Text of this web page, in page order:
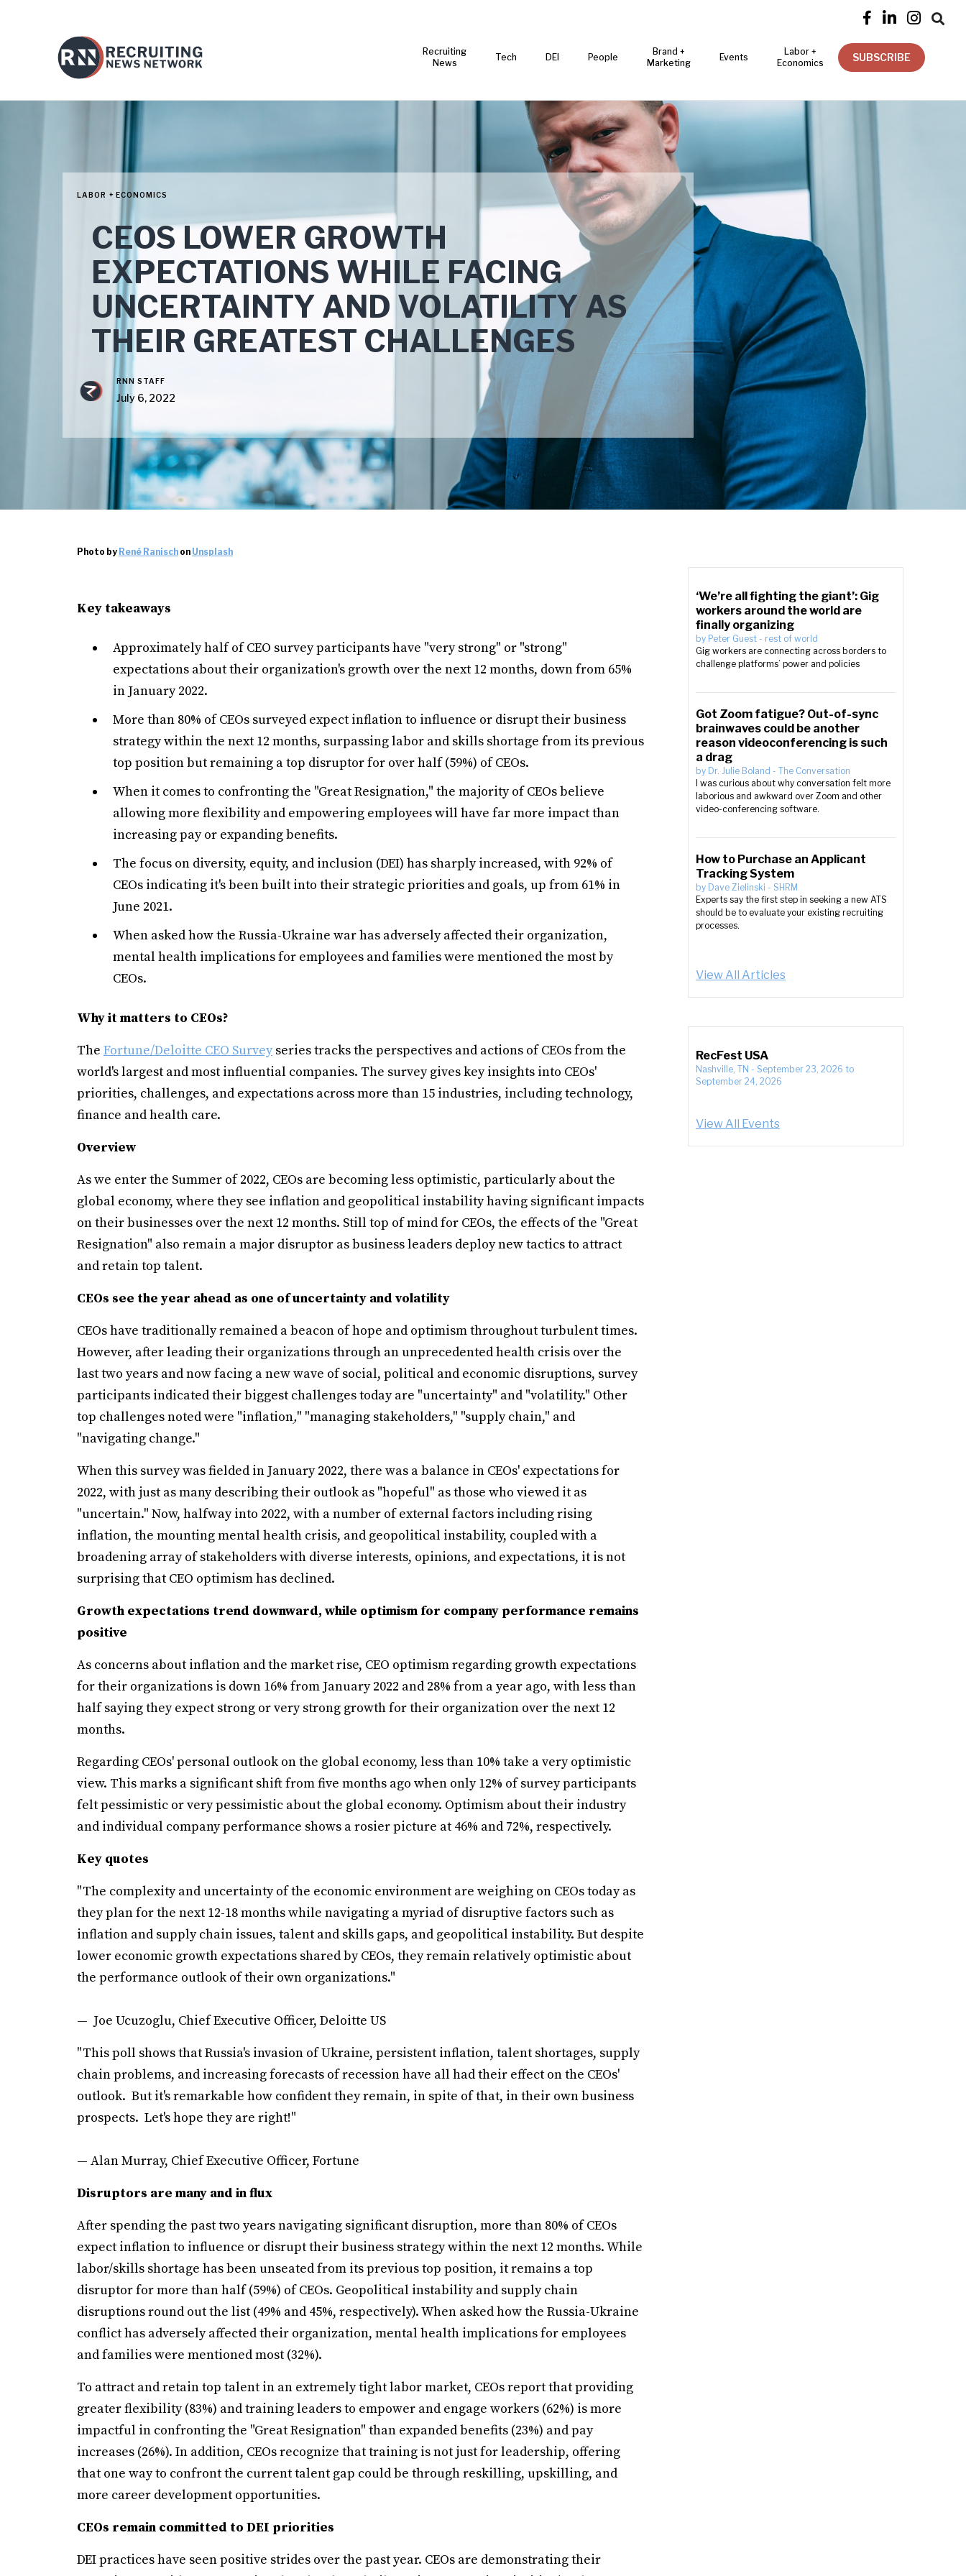
   
Recruiting
News
Tech DEI People
Brand +
Marketing
Events
Labor +
Economics
SUBSCRIBE
LABOR + ECONOMICS
CEOS LOWER GROWTH
EXPECTATIONS WHILE FACING
UNCERTAINTY AND VOLATILITY AS
THEIR GREATEST CHALLENGES
RNN STAFF
July 6, 2022
Photo by René Ranisch on Unsplash
Key takeaways
Approximately half of CEO survey participants have "very strong" or "strong"
expectations about their organization's growth over the next 12 months, down from 65%
in January 2022.
More than 80% of CEOs surveyed expect inflation to influence or disrupt their business
strategy within the next 12 months, surpassing labor and skills shortage from its previous
top position but remaining a top disruptor for over half (59%) of CEOs.
When it comes to confronting the "Great Resignation," the majority of CEOs believe
allowing more flexibility and empowering employees will have far more impact than
increasing pay or expanding benefits.
The focus on diversity, equity, and inclusion (DEI) has sharply increased, with 92% of
CEOs indicating it's been built into their strategic priorities and goals, up from 61% in
June 2021.
When asked how the Russia-Ukraine war has adversely affected their organization,
mental health implications for employees and families were mentioned the most by
CEOs.
Why it matters to CEOs?
The Fortune/Deloitte CEO Survey series tracks the perspectives and actions of CEOs from the
world's largest and most influential companies. The survey gives key insights into CEOs'
priorities, challenges, and expectations across more than 15 industries, including technology,
finance and health care.
Overview
As we enter the Summer of 2022, CEOs are becoming less optimistic, particularly about the
global economy, where they see inflation and geopolitical instability having significant impacts
on their businesses over the next 12 months. Still top of mind for CEOs, the effects of the "Great
Resignation" also remain a major disruptor as business leaders deploy new tactics to attract
and retain top talent.
CEOs see the year ahead as one of uncertainty and volatility
CEOs have traditionally remained a beacon of hope and optimism throughout turbulent times.
However, after leading their organizations through an unprecedented health crisis over the
last two years and now facing a new wave of social, political and economic disruptions, survey
participants indicated their biggest challenges today are "uncertainty" and "volatility." Other
top challenges noted were "inflation," "managing stakeholders," "supply chain," and
"navigating change."
When this survey was fielded in January 2022, there was a balance in CEOs' expectations for
2022, with just as many describing their outlook as "hopeful" as those who viewed it as
"uncertain." Now, halfway into 2022, with a number of external factors including rising
inflation, the mounting mental health crisis, and geopolitical instability, coupled with a
broadening array of stakeholders with diverse interests, opinions, and expectations, it is not
surprising that CEO optimism has declined.
Growth expectations trend downward, while optimism for company performance remains
positive
As concerns about inflation and the market rise, CEO optimism regarding growth expectations
for their organizations is down 16% from January 2022 and 28% from a year ago, with less than
half saying they expect strong or very strong growth for their organization over the next 12
months.
Regarding CEOs' personal outlook on the global economy, less than 10% take a very optimistic
view. This marks a significant shift from five months ago when only 12% of survey participants
felt pessimistic or very pessimistic about the global economy. Optimism about their industry
and individual company performance shows a rosier picture at 46% and 72%, respectively.
Key quotes
"The complexity and uncertainty of the economic environment are weighing on CEOs today as
they plan for the next 12-18 months while navigating a myriad of disruptive factors such as
inflation and supply chain issues, talent and skills gaps, and geopolitical instability. But despite
lower economic growth expectations shared by CEOs, they remain relatively optimistic about
the performance outlook of their own organizations."
— Joe Ucuzoglu, Chief Executive Officer, Deloitte US
"This poll shows that Russia's invasion of Ukraine, persistent inflation, talent shortages, supply
chain problems, and increasing forecasts of recession have all had their effect on the CEOs'
outlook. But it's remarkable how confident they remain, in spite of that, in their own business
prospects. Let's hope they are right!"
— Alan Murray, Chief Executive Officer, Fortune
Disruptors are many and in flux
After spending the past two years navigating significant disruption, more than 80% of CEOs
expect inflation to influence or disrupt their business strategy within the next 12 months. While
labor/skills shortage has been unseated from its previous top position, it remains a top
disruptor for more than half (59%) of CEOs. Geopolitical instability and supply chain
disruptions round out the list (49% and 45%, respectively). When asked how the Russia-Ukraine
conflict has adversely affected their organization, mental health implications for employees
and families were mentioned most (32%).
To attract and retain top talent in an extremely tight labor market, CEOs report that providing
greater flexibility (83%) and training leaders to empower and engage workers (62%) is more
impactful in confronting the "Great Resignation" than expanded benefits (23%) and pay
increases (26%). In addition, CEOs recognize that training is not just for leadership, offering
that one way to confront the current talent gap could be through reskilling, upskilling, and
more career development opportunities.
CEOs remain committed to DEI priorities
DEI practices have seen positive strides over the past year. CEOs are demonstrating their
‘We’re all fighting the giant’: Gig
workers around the world are
finally organizing
by Peter Guest - rest of world
Gig workers are connecting across borders to
challenge platforms’ power and policies
Got Zoom fatigue? Out-of-sync
brainwaves could be another
reason videoconferencing is such
a drag
by Dr. Julie Boland - The Conversation
I was curious about why conversation felt more
laborious and awkward over Zoom and other
video-conferencing software.
How to Purchase an Applicant
Tracking System
by Dave Zielinski - SHRM
Experts say the first step in seeking a new ATS
should be to evaluate your existing recruiting
processes.
View All Articles
RecFest USA
Nashville, TN - September 23, 2026 to
September 24, 2026
View All Events